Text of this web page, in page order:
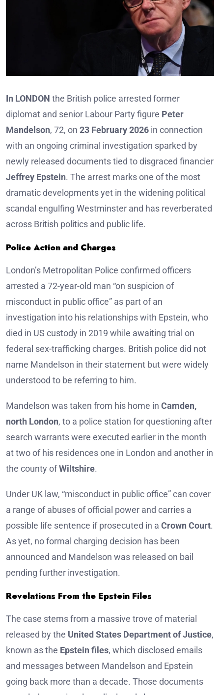
In LONDON the British police arrested former
diplomat and senior Labour Party figure Peter
Mandelson, 72, on 23 February 2026 in connection
with an ongoing criminal investigation sparked by
newly released documents tied to disgraced financier
Jeffrey Epstein. The arrest marks one of the most
dramatic developments yet in the widening political
scandal engulfing Westminster and has reverberated
across British politics and public life.
Police Action and Charges
London’s Metropolitan Police confirmed officers
arrested a 72-year-old man “on suspicion of
misconduct in public office” as part of an
investigation into his relationships with Epstein, who
died in US custody in 2019 while awaiting trial on
federal sex-trafficking charges. British police did not
name Mandelson in their statement but were widely
understood to be referring to him.
Mandelson was taken from his home in Camden,
north London, to a police station for questioning after
search warrants were executed earlier in the month
at two of his residences one in London and another in
the county ofWiltshire.
Under UK law, “misconduct in public office” can cover
a range of abuses of official power and carries a
possible life sentence if prosecuted in a Crown Court.
As yet, no formal charging decision has been
announced and Mandelson was released on bail
pending further investigation.
Revelations From the Epstein Files
The case stems from a massive trove of material
released by the United States Department of Justice,
known as the Epstein files, which disclosed emails
and messages between Mandelson and Epstein
going back more than a decade. Those documents